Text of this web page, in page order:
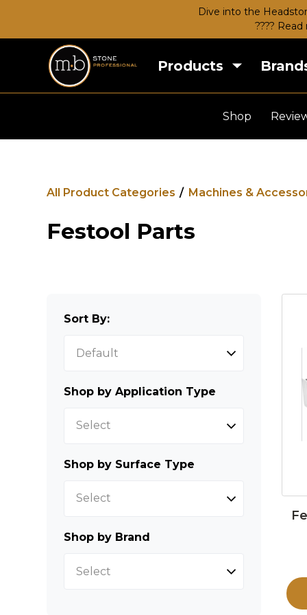
Dive into the
????
Products
Shop
All Product Categories / Machines &
Festool Parts
Sort By:
Shop by Application Type
Select
Shop by Surface Type
Select
Shop by Brand
Select